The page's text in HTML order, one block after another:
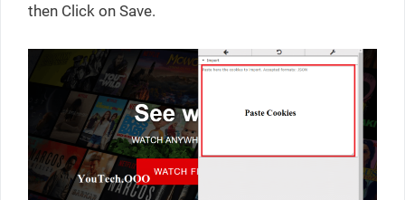
then Click on Save.